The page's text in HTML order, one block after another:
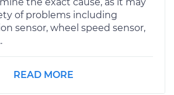
of problems including
sensor, wheel speed sensor,
READ MORE